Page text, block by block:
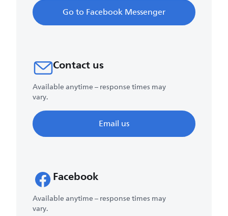
Go to Facebook Messenger
Contact us
Available anytime – response times may
vary.
Email us
Facebook
Available anytime – response times may
vary.